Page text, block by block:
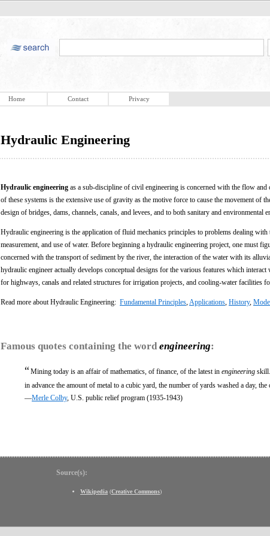
Home Contact Privacy
Hydraulic Engineering
Hydraulic engineering as a sub-discipline of civil engineering is concerned with the flow
of these systems is the extensive use of gravity as the motive force to cause the movement of
design of bridges, dams, channels, canals, and levees, and to both sanitary and environmental
Hydraulic engineering is the application of fluid mechanics principles to problems dealing with
measurement, and use of water. Before beginning a hydraulic engineering project, one must
concerned with the transport of sediment by the river, the interaction of the water with its
hydraulic engineer actually develops conceptual designs for the various features which
for highways, canals and related structures for irrigation projects, and cooling-water facilities
Read more about Hydraulic Engineering: Fundamental Principles Applications History,
Famous quotes containing the word engineering:
“Mining today is an affair of mathematics, of finance, of the latest in engineering
in advance the amount of metal to a cubic yard, the number of yards washed a day,
—Merle Colby, U.S. public relief program (1935-1943)
Source(s):
Wikipedia (Creative Commons)